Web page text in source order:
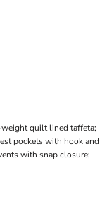
quilt lined taffeta;
pockets with hook and
with snap closure;